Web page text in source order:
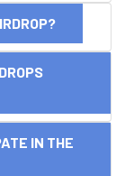
IN THE